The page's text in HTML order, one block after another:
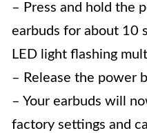
– Press and hold the
earbuds for about 10
LED light flashing
– Release the power
– Your earbuds will
factory settings and